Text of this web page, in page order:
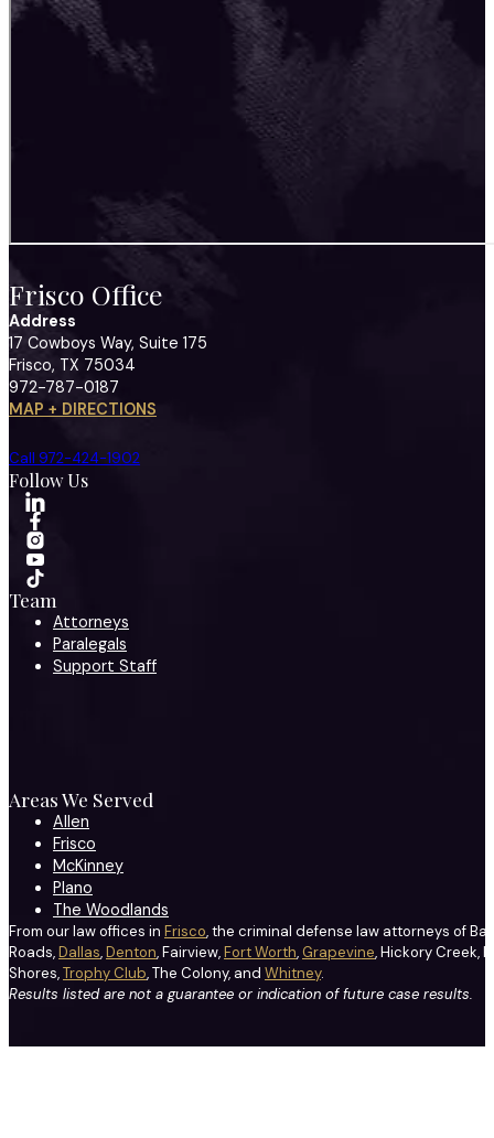
Frisco Office
Address
17 Cowboys Way, Suite 175
Frisco, TX 75034
972-787-0187
MAP + DIRECTIONS
Call 972-424-1902
Follow Us
Team
Attorneys
Paralegals
Support Staff
Areas We Served
Allen
Frisco
McKinney
Plano
The Woodlands
From our law offices in Frisco, the criminal defense law attorneys of
Roads,Dallas,Denton, Fairview,Fort Worth, Grapevine, Hickory Creek,
Shores,Trophy Club, The Colony, and Whitney.
Results listed are not a guarantee or indication of future case results.